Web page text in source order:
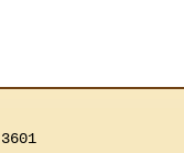
3601